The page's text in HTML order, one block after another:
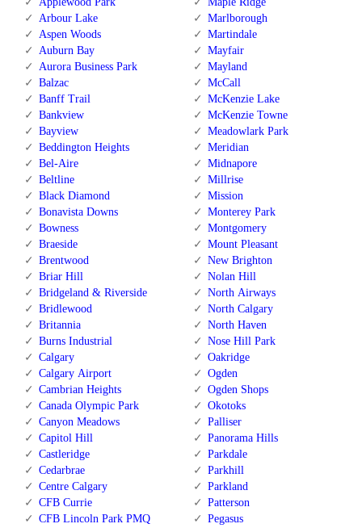
Arbour Lake
Aspen Woods
Auburn Bay
Aurora Business Park
Balzac
Banff Trail
Bankview
Bayview
Beddington Heights
Bel-Aire
Beltline
Black Diamond
Bonavista Downs
Bowness
Braeside
Brentwood
Briar Hill
Bridgeland & Riverside
Bridlewood
Britannia
Burns Industrial
Calgary
Calgary Airport
Cambrian Heights
Canada Olympic Park
Canyon Meadows
Capitol Hill
Castleridge
Cedarbrae
Centre Calgary
CFB Currie
CFB Lincoln Park PMQ
Marlborough
Martindale
Mayfair
Mayland
McCall
McKenzie Lake
McKenzie Towne
Meadowlark Park
Meridian
Midnapore
Millrise
Mission
Monterey Park
Montgomery
Mount Pleasant
New Brighton
Nolan Hill
North Airways
North Calgary
North Haven
Nose Hill Park
Oakridge
Ogden
Ogden Shops
Okotoks
Palliser
Panorama Hills
Parkdale
Parkhill
Parkland
Patterson
Pegasus